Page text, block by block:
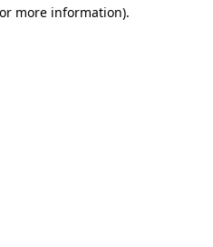
more information).